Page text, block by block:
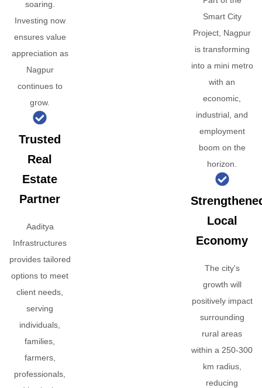
soaring.
Investing now
ensures value
appreciation as
Nagpur
continues to
grow.
Trusted
Real
Estate
Partner
Aaditya
Infrastructures
provides tailored
options to meet
client needs,
serving
individuals,
families,
farmers,
professionals,
Smart City
Project, Nagpur
is transforming
into a mini metro
with an
economic,
industrial, and
employment
boom on the
horizon.
Local
Economy
The city's
growth will
positively impact
surrounding
rural areas
within a 250-300
km radius,
reducing